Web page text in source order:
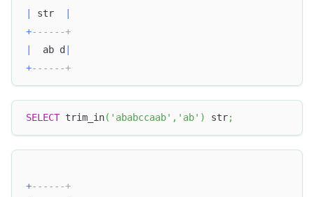
str
+------+
  ab d
+------+
SELECT trim_in( 'ababccaab' , 'ab' ) str;
+------+